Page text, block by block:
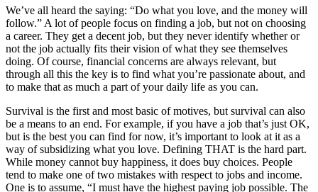
We’ve all heard the saying: “Do what you love, and the money will
follow.” A lot of people focus on finding a job, but not on choosing
a career. They get a decent job, but they never identify whether or
not the job actually fits their vision of what they see themselves
doing. Of course, financial concerns are always relevant, but
through all this the key is to find what you’re passionate about, and
to make that as much a part of your daily life as you can.
Survival is the first and most basic of motives, but survival can also
be a means to an end. For example, if you have a job that’s just OK,
but is the best you can find for now, it’s important to look at it as a
way of subsidizing what you love. Defining THAT is the hard part.
While money cannot buy happiness, it does buy choices. People
tend to make one of two mistakes with respect to jobs and income.
One is to assume, “I must have the highest paying job possible. The